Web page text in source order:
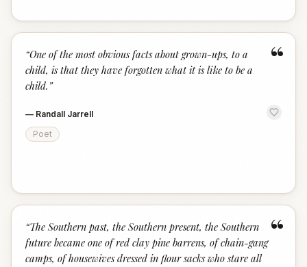
“
“One of the most obvious facts about grown-ups, to a
child, is that they have forgotten what it is like to be a
child. ”
— Randall Jarrell
Poet
“
“The Southern past, the Southern present, the Southern
future became one of red clay pine barrens, of chain-gang
camps, of housewives dressed in flour sacks who stare all